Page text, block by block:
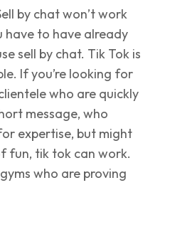
by chat won’t work
have to have already
sell by chat. Tik Tok is
If you’re looking for
who are quickly
message, who
expertise, but might
fun, tik tok can work.
who are proving